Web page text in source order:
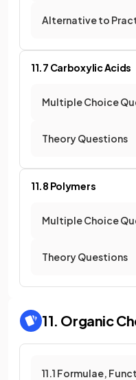
Alternative to
11.7 Carboxylic Acids
Multiple Choice
Theory Questions
11.8 Polymers
Multiple Choice
Theory Questions
11. Organic
11.1 Formulae,